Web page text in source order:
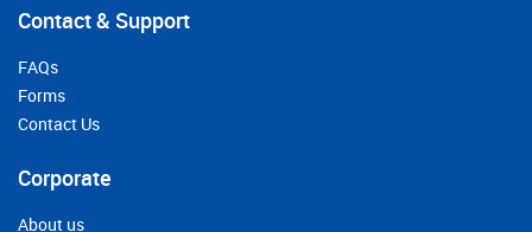
Contact & Support
FAQs
Forms
Contact Us
Corporate
About us